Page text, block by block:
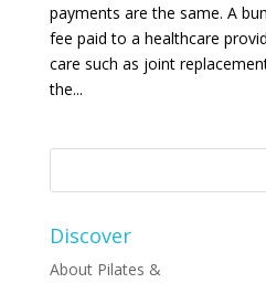
payments are the same. A
fee paid to a healthcare
care such as joint
the...
Discover
About Pilates &